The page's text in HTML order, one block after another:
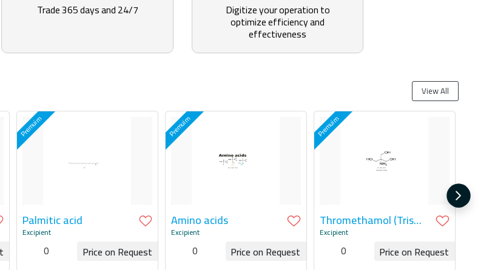
Trade 365 days and 24/7 Digitize your operation to
optimize efficiency and
effectiveness
View All
Palmitic acid
Excipient
0 Price on Request
Amino acids
Excipient
0 Price on Request
Thromethamol (Tris
Base & HCL)
Excipient
0 Price on Request